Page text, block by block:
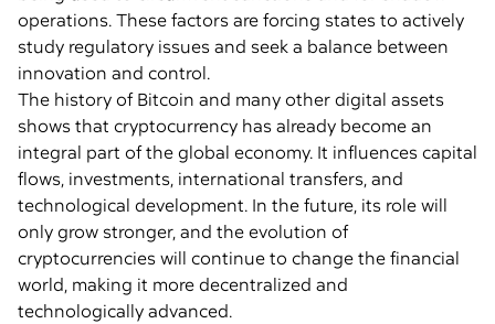
operations. These factors are forcing states to actively
study regulatory issues and seek a balance between
innovation and control.
The history of Bitcoin and many other digital assets
shows that cryptocurrency has already become an
integral part of the global economy. It influences capital
flows, investments, international transfers, and
technological development. In the future, its role will
only grow stronger, and the evolution of
cryptocurrencies will continue to change the financial
world, making it more decentralized and
technologically advanced.